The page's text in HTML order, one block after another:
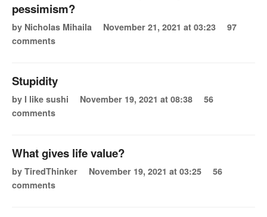
pessimism?
by Nicholas Mihaila November 21, 2021 at 03:23
97
comments
Stupidity
by I like sushi November 19, 2021 at 08:38
56
comments
What gives life value?
by TiredThinker November 19, 2021 at 03:25
56
comments